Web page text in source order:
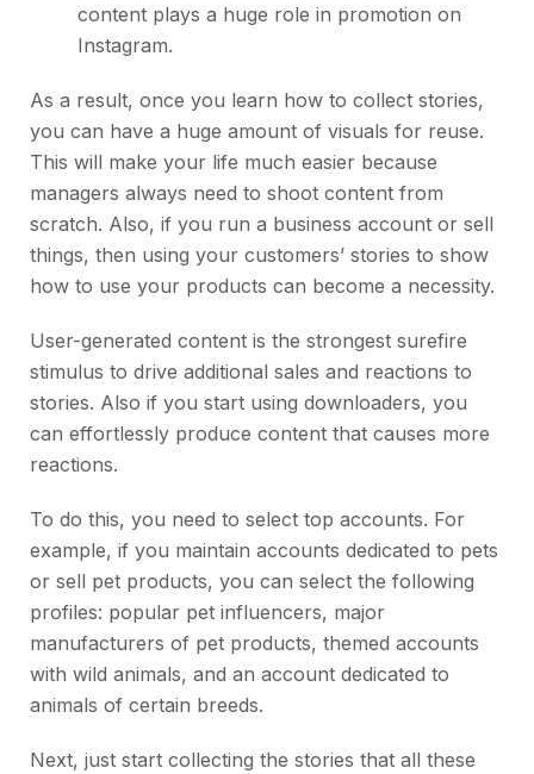
content plays a huge role in promotion on
Instagram.
As a result, once you learn how to collect stories,
you can have a huge amount of visuals for reuse.
This will make your life much easier because
managers always need to shoot content from
scratch. Also, if you run a business account or sell
things, then using your customers’ stories to show
how to use your products can become a necessity.
User-generated content is the strongest surefire
stimulus to drive additional sales and reactions to
stories. Also if you start using downloaders, you
can effortlessly produce content that causes more
reactions.
To do this, you need to select top accounts. For
example, if you maintain accounts dedicated to pets
or sell pet products, you can select the following
profiles: popular pet influencers, major
manufacturers of pet products, themed accounts
with wild animals, and an account dedicated to
animals of certain breeds.
Next, just start collecting the stories that all these